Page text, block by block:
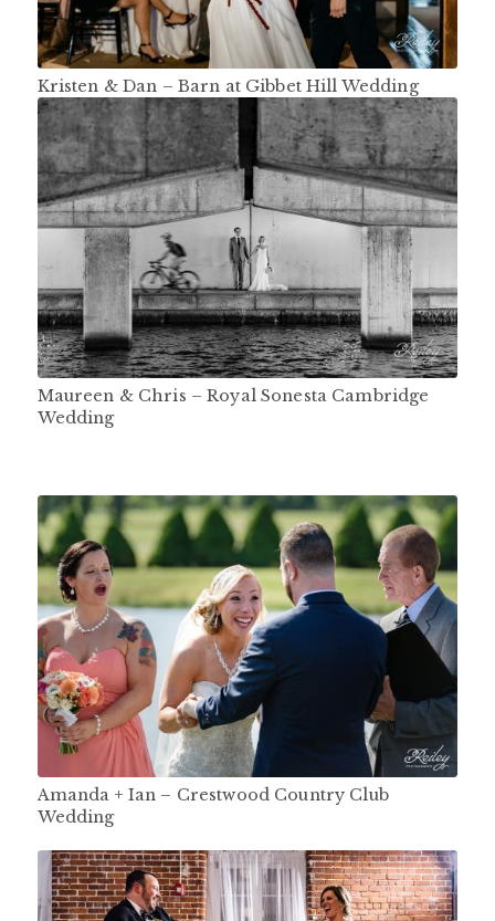
Kristen & Dan – Barn at Gibbet Hill Wedding
Maureen & Chris – Royal Sonesta Cambridge
Wedding
Amanda + Ian – Crestwood Country Club
Wedding